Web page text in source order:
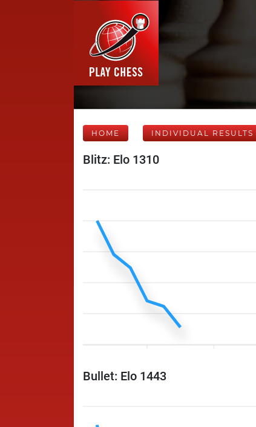
HOME INDIVIDUAL RESULTS
Blitz: Elo 1310
Bullet: Elo 1443